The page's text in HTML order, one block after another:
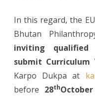
In this regard, the
Bhutan
inviting qualified
submit Curriculum
Karpo Dukpa at
before 28th